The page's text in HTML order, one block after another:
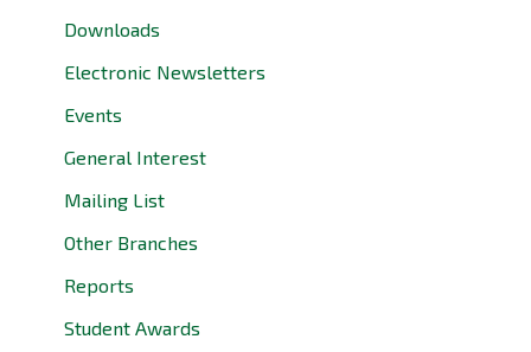
Downloads
Electronic Newsletters
Events
General Interest
Mailing List
Other Branches
Reports
Student Awards